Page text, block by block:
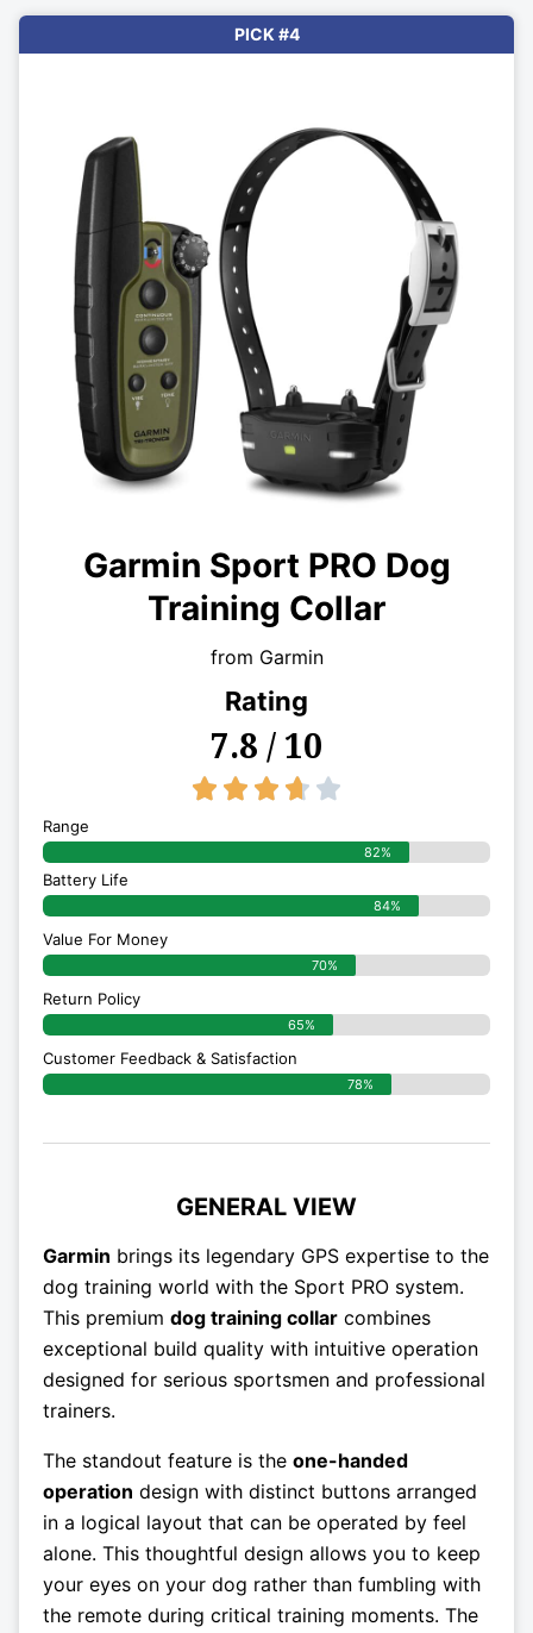
PICK #4
Garmin Sport PRO Dog
Training Collar
from Garmin
Rating
7.8 / 10
    
Range
82%
Battery Life
84%
Value For Money
70%
Return Policy
65%
Customer Feedback & Satisfaction
78%
GENERAL VIEW
Garmin brings its legendary GPS expertise to the
dog training world with the Sport PRO system.
This premium dog training collar combines
exceptional build quality with intuitive operation
designed for serious sportsmen and professional
trainers.
The standout feature is the one-handed
operation design with distinct buttons arranged
in a logical layout that can be operated by feel
alone. This thoughtful design allows you to keep
your eyes on your dog rather than fumbling with
the remote during critical training moments. The